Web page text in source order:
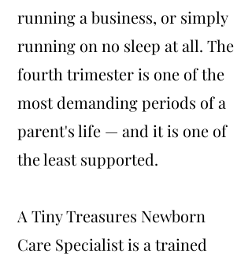
running a business, or simply
running on no sleep at all. The
fourth trimester is one of the
most demanding periods of a
parent's life — and it is one of
the least supported.
A Tiny Treasures Newborn
Care Specialist is a trained